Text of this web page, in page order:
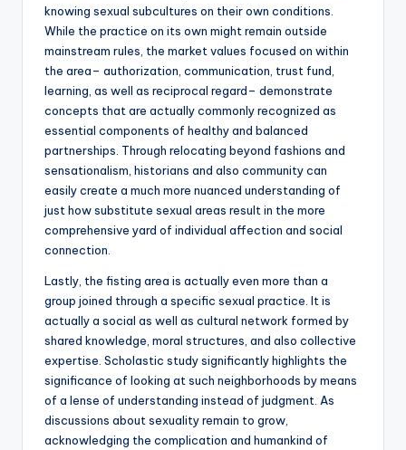
knowing sexual subcultures on their own conditions.
While the practice on its own might remain outside
mainstream rules, the market values focused on within
the area– authorization, communication, trust fund,
learning, as well as reciprocal regard– demonstrate
concepts that are actually commonly recognized as
essential components of healthy and balanced
partnerships. Through relocating beyond fashions and
sensationalism, historians and also community can
easily create a much more nuanced understanding of
just how substitute sexual areas result in the more
comprehensive yard of individual affection and social
connection.
Lastly, the fisting area is actually even more than a
group joined through a specific sexual practice. It is
actually a social as well as cultural network formed by
shared knowledge, moral structures, and also collective
expertise. Scholastic study significantly highlights the
significance of looking at such neighborhoods by means
of a lense of understanding instead of judgment. As
discussions about sexuality remain to grow,
acknowledging the complication and humankind of